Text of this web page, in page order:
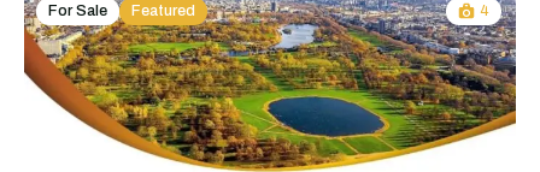
For Sale Featured 4